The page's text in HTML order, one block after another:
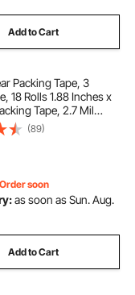
Add to Cart
Packing Tape, 3
18 Rolls 1.88 Inches x
Tape, 2.7 Mil
Duty Packaging Tape
Moving, Storage and
and Mailing,
(89)
soon
as soon as Sun. Aug.
Add to Cart